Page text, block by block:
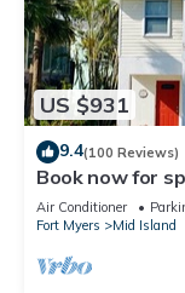
US $931
9.4(100 Reviews)
Book now for
restaurants and
Air Conditioner
Fort Myers
Mid Island